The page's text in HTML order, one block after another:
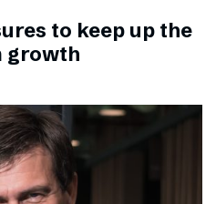
to keep up the
growth